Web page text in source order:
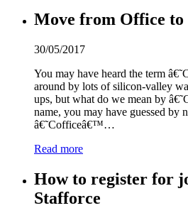
Move from Office to
30/05/2017
You may have heard the term
around by lots of silicon-valley
ups, but what do we mean by
name, you may have guessed by
â€˜Cofficeâ€™…
Read more
How to register for
Stafforce